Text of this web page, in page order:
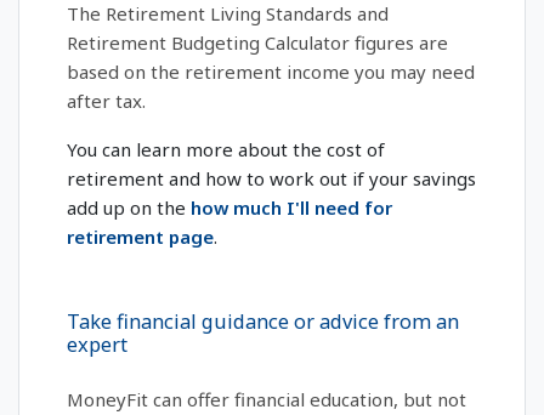
The Retirement Living Standards and
Retirement Budgeting Calculator figures are
based on the retirement income you may need
after tax.
You can learn more about the cost of
retirement and how to work out if your savings
add up on the how much I'll need for
retirement page.
Take financial guidance or advice from an
expert
MoneyFit can offer financial education, but not